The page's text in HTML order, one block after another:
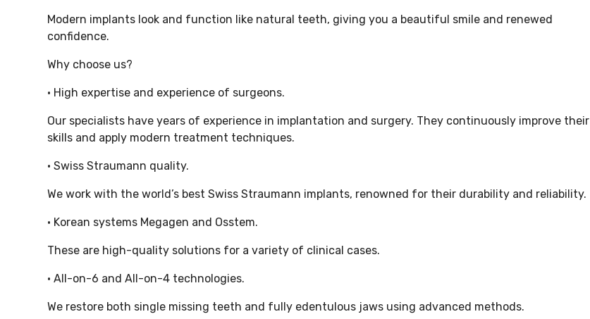
Modern implants look and function like natural teeth, giving you a beautiful smile and renewed
confidence.
Why choose us?
• High expertise and experience of surgeons.
Our specialists have years of experience in implantation and surgery. They continuously improve their
skills and apply modern treatment techniques.
• Swiss Straumann quality.
We work with the world’s best Swiss Straumann implants, renowned for their durability and reliability.
• Korean systems Megagen and Osstem.
These are high-quality solutions for a variety of clinical cases.
• All-on-6 and All-on-4 technologies.
We restore both single missing teeth and fully edentulous jaws using advanced methods.